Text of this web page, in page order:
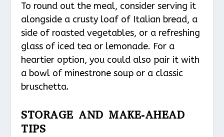
To round out the meal, consider serving it
alongside a crusty loaf of Italian bread, a
side of roasted vegetables, or a refreshing
glass of iced tea or lemonade. For a
heartier option, you could also pair it with
a bowl of minestrone soup or a classic
bruschetta.
STORAGE AND MAKE-AHEAD
TIPS